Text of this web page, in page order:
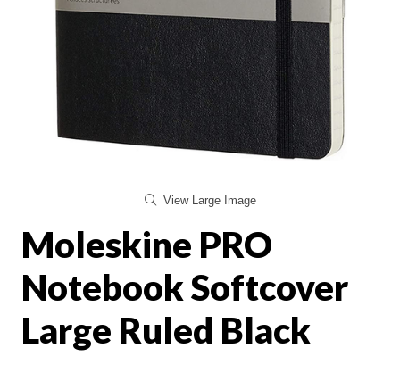
View Large Image
Moleskine PRO
Notebook Softcover
Large Ruled Black